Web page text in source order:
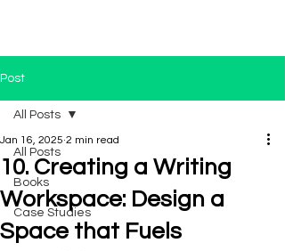
Post
All Posts
Books
Case Studies
All Posts
10. Creating a Writing
Workspace: Design a
Space that Fuels
Jan 16, 2025 2 min read